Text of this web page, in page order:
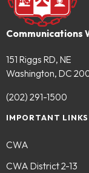
Communications
151 Riggs RD, NE
Washington, DC
(202) 291-1500
IMPORTANT LINKS
CWA
CWA District 2-13